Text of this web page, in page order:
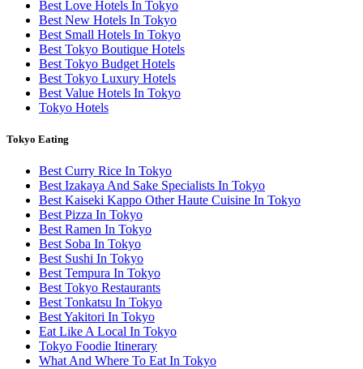
Best Love Hotels In Tokyo
Best New Hotels In Tokyo
Best Small Hotels In Tokyo
Best Tokyo Boutique Hotels
Best Tokyo Budget Hotels
Best Tokyo Luxury Hotels
Best Value Hotels In Tokyo
Tokyo Hotels
Tokyo Eating
Best Curry Rice In Tokyo
Best Izakaya And Sake Specialists In Tokyo
Best Kaiseki Kappo Other Haute Cuisine In Tokyo
Best Pizza In Tokyo
Best Ramen In Tokyo
Best Soba In Tokyo
Best Sushi In Tokyo
Best Tempura In Tokyo
Best Tokyo Restaurants
Best Tonkatsu In Tokyo
Best Yakitori In Tokyo
Eat Like A Local In Tokyo
Tokyo Foodie Itinerary
What And Where To Eat In Tokyo